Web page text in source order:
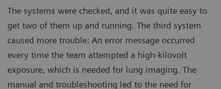
The systems were checked, and it was quite easy to
get two of them up and running. The third system
caused more trouble: An error message occurred
every time the team attempted a high-kilovolt
exposure, which is needed for lung imaging. The
manual and troubleshooting led to the need for